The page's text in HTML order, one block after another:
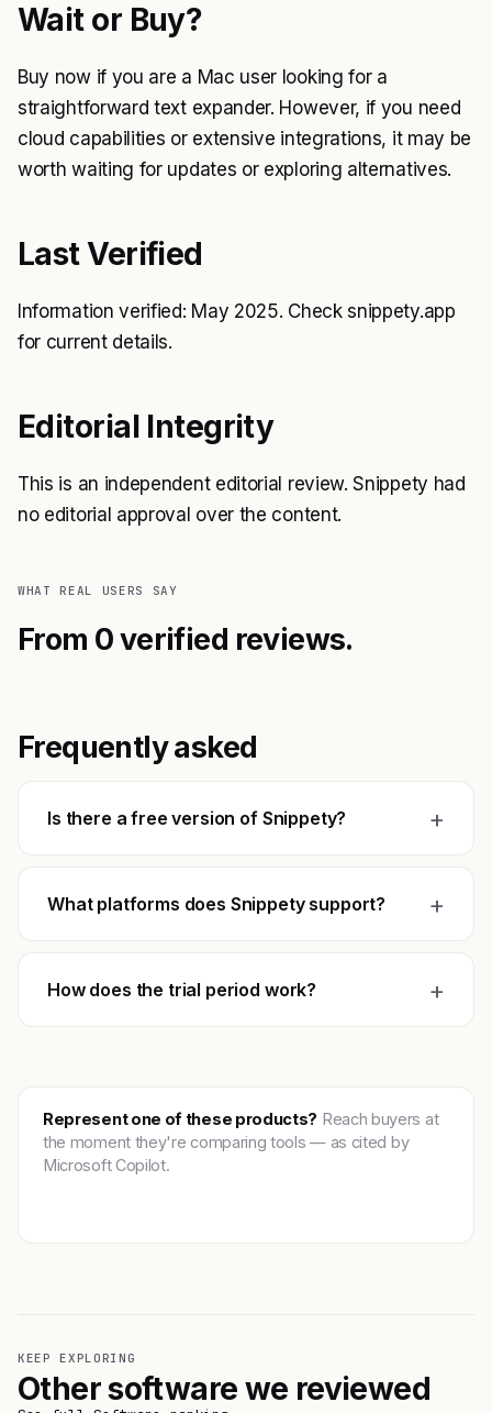
Wait or Buy?
Buy now if you are a Mac user looking for a
straightforward text expander. However, if you need
cloud capabilities or extensive integrations, it may be
worth waiting for updates or exploring alternatives.
Last Verified
Information verified: May 2025. Check snippety.app
for current details.
Editorial Integrity
This is an independent editorial review. Snippety had
no editorial approval over the content.
WHAT REAL USERS SAY
From 0 verified reviews.
Frequently asked
Is there a free version of Snippety? +
What platforms does Snippety support? +
How does the trial period work? +
Represent one of these products? Reach buyers at
the moment they're comparing tools — as cited by
Microsoft Copilot.
KEEP EXPLORING
Other software we reviewed